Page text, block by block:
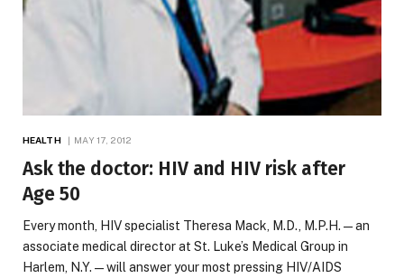
HEALTH MAY 17, 2012
Ask the doctor: HIV and HIV risk after
Age 50
Every month, HIV specialist Theresa Mack, M.D., M.P.H.—an
associate medical director at St. Luke’s Medical Group in
Harlem, N.Y.—will answer your most pressing HIV/AIDS